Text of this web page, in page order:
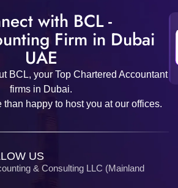
with BCL -
Firm in Dubai
UAE
BCL, your Top Chartered Accountant
firms in Dubai.
happy to host you at our offices.
US
& Consulting LLC (Mainland